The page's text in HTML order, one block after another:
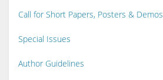
Call for Short Papers, Posters & Demos
Special Issues
Author Guidelines